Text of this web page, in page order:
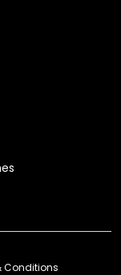
Conditions